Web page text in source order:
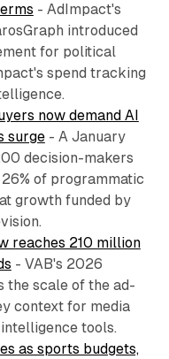
- AdImpact's
introduced
for political
spend tracking
now demand AI
surge- A January
decision-makers
of programmatic
growth funded by
reaches 210 million
- VAB's 2026
the scale of the ad-
context for media
tools.
as sports budgets,